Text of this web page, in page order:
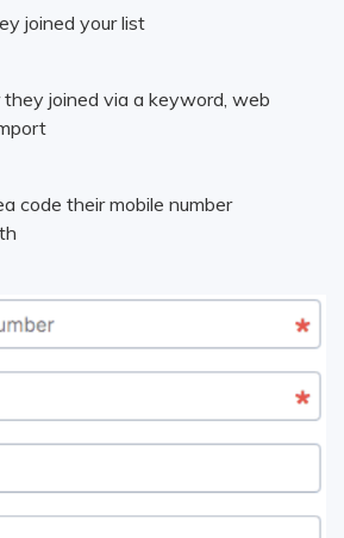
joined your list
joined via a keyword, web
code their mobile number